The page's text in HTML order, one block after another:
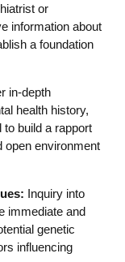
or
information about
a foundation
in-depth
health history,
build a rapport
open environment
Inquiry into
immediate and
genetic
influencing